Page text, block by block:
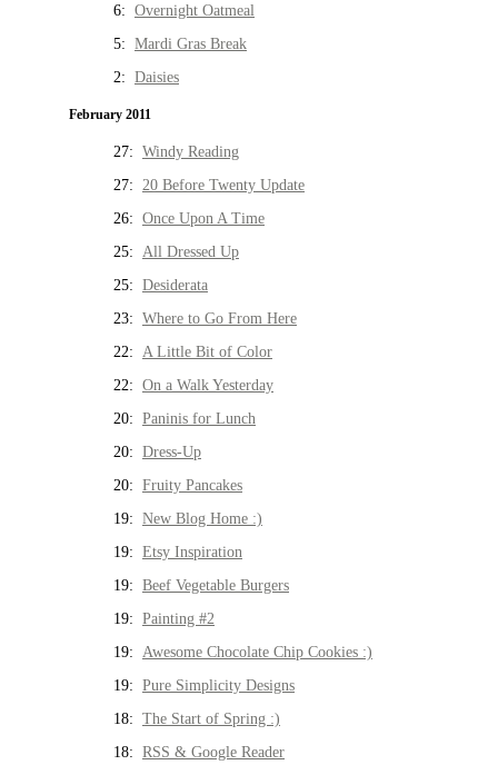
6: Overnight Oatmeal
5: Mardi Gras Break
2: Daisies
February 2011
27: Windy Reading
27: 20 Before Twenty Update
26: Once Upon A Time
25: All Dressed Up
25: Desiderata
23: Where to Go From Here
22: A Little Bit of Color
22: On a Walk Yesterday
20: Paninis for Lunch
20: Dress-Up
20: Fruity Pancakes
19: New Blog Home :)
19: Etsy Inspiration
19: Beef Vegetable Burgers
19: Painting #2
19: Awesome Chocolate Chip Cookies :)
19: Pure Simplicity Designs
18: The Start of Spring :)
18: RSS & Google Reader